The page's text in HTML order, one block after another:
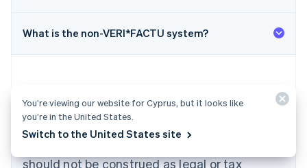
What is the non-VERI*FACTU system?
The content in this article is for general
should not be construed as legal or tax
DeutschEnglish
NederlandsFrançaisDeutschEnglish
Bulgaria
English
English Français
You’re viewing our website for Cyprus, but it looks like
you’re in the United States.
Switch to the United States site